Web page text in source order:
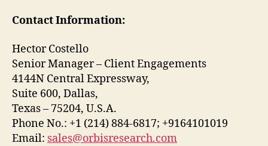
Contact Information:
Hector Costello
Senior Manager – Client Engagements
4144N Central Expressway,
Suite 600, Dallas,
Texas – 75204, U.S.A.
Phone No.: +1 (214) 884-6817; +9164101019
Email: sales@orbisresearch.com